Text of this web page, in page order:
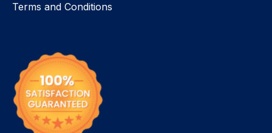
Terms and Conditions